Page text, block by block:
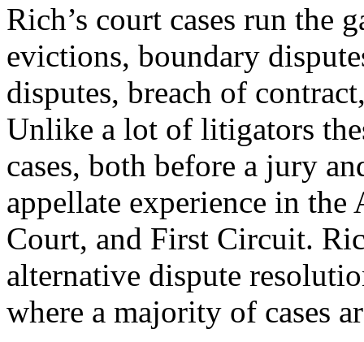
Rich’s court cases run the
evictions, boundary
disputes, breach of
Unlike a lot of litigators
cases, both before a jury
appellate experience in
Court, and First Circuit.
alternative dispute
where a majority of cases